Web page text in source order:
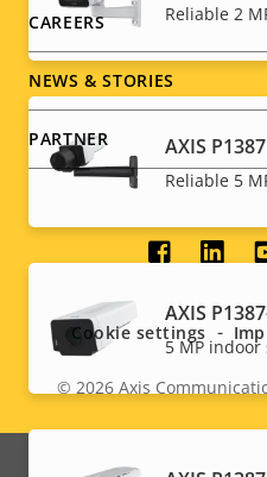
Reliable 2
AXIS
Reliable 5
AXIS
5 MP
CAREERS
NEWS & STORIES
PARTNER
Social
menu
Legal
menu
© 2026Axis
Cookie settings